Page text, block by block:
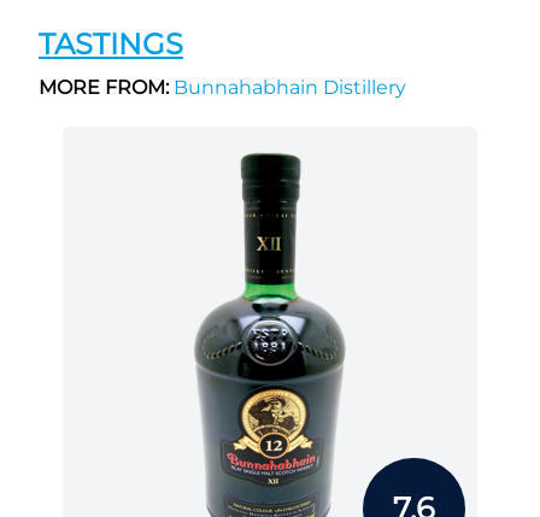
TASTINGS
MORE FROM:Bunnahabhain Distillery
7.6